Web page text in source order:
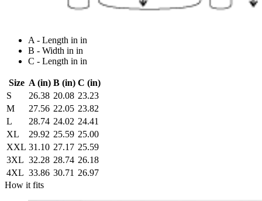
A - Length in in
B - Width in in
C - Length in in
Size A (in) B (in) C (in)
S
26.38 20.08 23.23
M
27.56 22.05 23.82
L
28.74 24.02 24.41
XL
29.92 25.59 25.00
XXL 31.10 27.17 25.59
3XL 32.28 28.74 26.18
4XL 33.86 30.71 26.97
How it fits